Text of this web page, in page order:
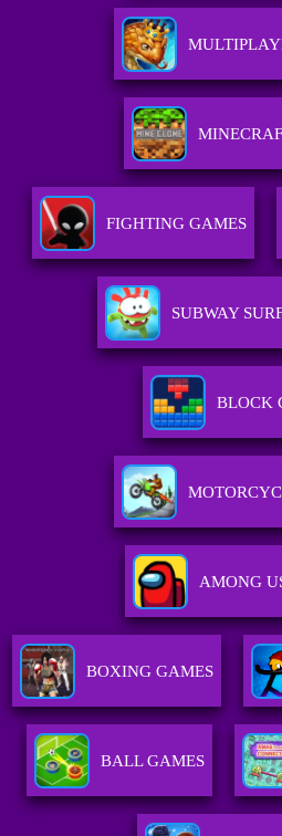
FIGHTING GAMES
SUBWAY
BLOCK
AMONG
BOXING GAMES
BALL GAMES